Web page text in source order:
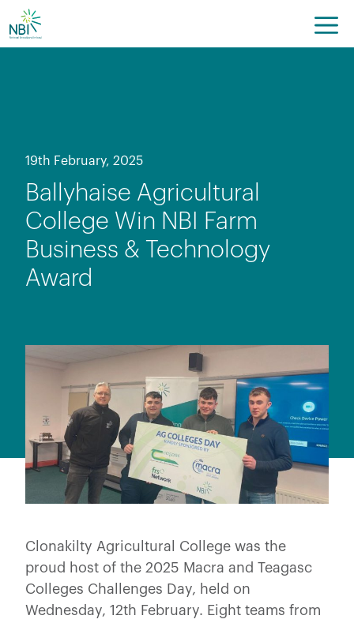
Skip
to
content
19th February, 2025
Ballyhaise Agricultural
College Win NBI Farm
Business & Technology
Award
Clonakilty Agricultural College was the
proud host of the 2025 Macra and Teagasc
Colleges Challenges Day, held on
Wednesday, 12th February. Eight teams from